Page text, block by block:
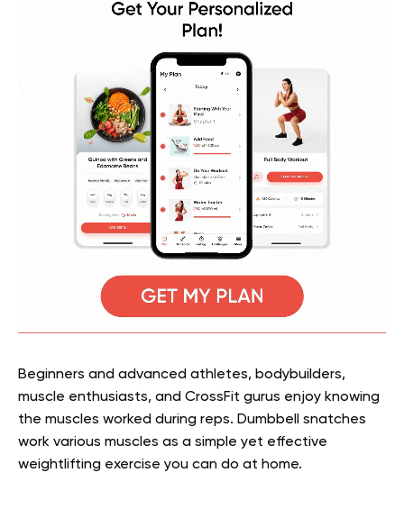
Beginners and advanced athletes, bodybuilders,
muscle enthusiasts, and CrossFit gurus enjoy knowing
the muscles worked during reps. Dumbbell snatches
work various muscles as a simple yet effective
weightlifting exercise you can do at home.